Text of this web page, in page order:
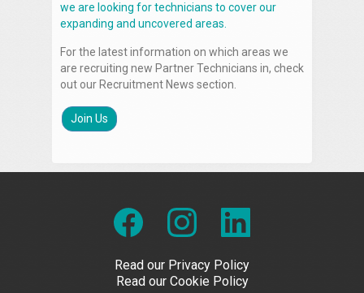
we are looking for technicians to cover our
expanding and uncovered areas.
For the latest information on which areas we
are recruiting new Partner Technicians in, check
out our Recruitment News section.
Join Us
Read our Privacy Policy
Read our Cookie Policy